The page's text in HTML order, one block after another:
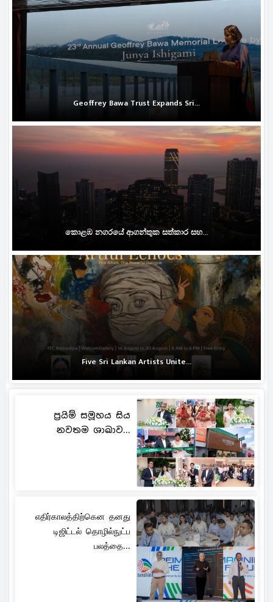
Geoffrey Bawa Trust Expands Sri...
කොළඹ නගරයේ ආගන්තුක සත්කාර සහ...
Five Sri Lankan Artists Unite...
ප්‍රයිම් සමූහය සිය
නවතම ශාඛාව...
எதிர்காலத்திற்கென தனது
டிஜிட்டல் தொழில்நுட்ப
பலத்தை...